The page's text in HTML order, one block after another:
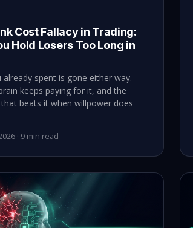
Cost Fallacy in Trading:
Hold Losers Too Long in
already spent is gone either way.
keeps paying for it, and the
beats it when willpower does
· 9 min read